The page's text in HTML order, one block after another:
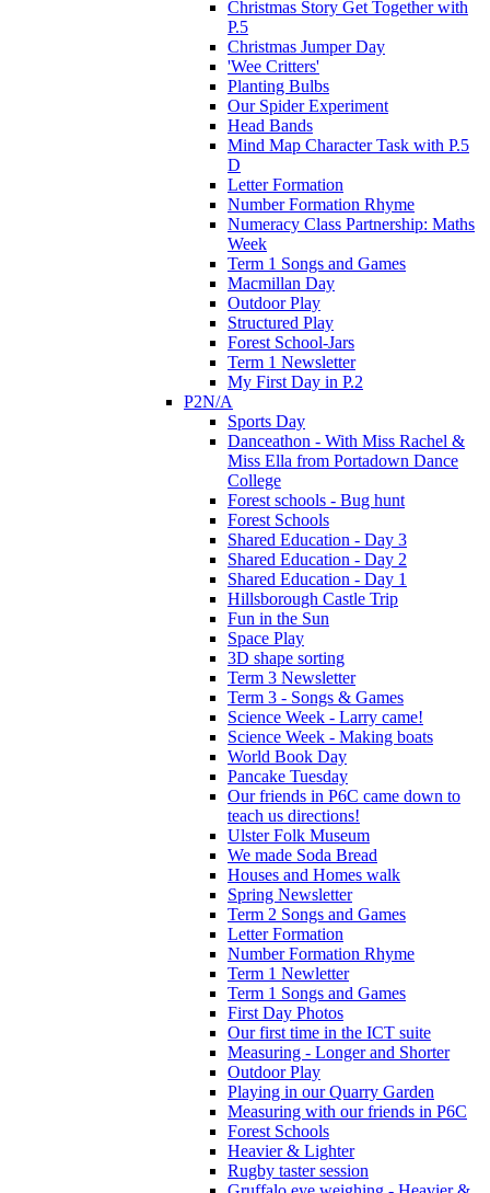
Christmas Story Get Together with
P.5
Christmas Jumper Day
'Wee Critters'
Planting Bulbs
Our Spider Experiment
Head Bands
Mind Map Character Task with P.5
D
Letter Formation
Number Formation Rhyme
Numeracy Class Partnership: Maths
Week
Term 1 Songs and Games
Macmillan Day
Outdoor Play
Structured Play
Forest School-Jars
Term 1 Newsletter
My First Day in P.2
P2N/A
Sports Day
Danceathon - With Miss Rachel &
Miss Ella from Portadown Dance
College
Forest schools - Bug hunt
Forest Schools
Shared Education - Day 3
Shared Education - Day 2
Shared Education - Day 1
Hillsborough Castle Trip
Fun in the Sun
Space Play
3D shape sorting
Term 3 Newsletter
Term 3 - Songs & Games
Science Week - Larry came!
Science Week - Making boats
World Book Day
Pancake Tuesday
Our friends in P6C came down to
teach us directions!
Ulster Folk Museum
We made Soda Bread
Houses and Homes walk
Spring Newsletter
Term 2 Songs and Games
Letter Formation
Number Formation Rhyme
Term 1 Newletter
Term 1 Songs and Games
First Day Photos
Our first time in the ICT suite
Measuring - Longer and Shorter
Outdoor Play
Playing in our Quarry Garden
Measuring with our friends in P6C
Forest Schools
Heavier & Lighter
Rugby taster session